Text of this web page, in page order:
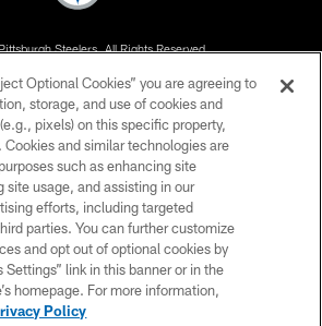
Steelers. All Rights Reserved
PRIVACY POLICY
TERMS OF USE
ACCESSIBILITY
CONTACT US
SITE MAP
AD CHOICES
YOUR PRIVACY CHOICES
Optional Cookies” you are agreeing to
storage, and use of cookies and
pixels) on this specific property,
and similar technologies are
such as enhancing site
site usage, and assisting in our
efforts, including targeted
parties. You can further customize
and opt out of optional cookies by
Settings” link in this banner or in the
homepage. For more information,
Policy